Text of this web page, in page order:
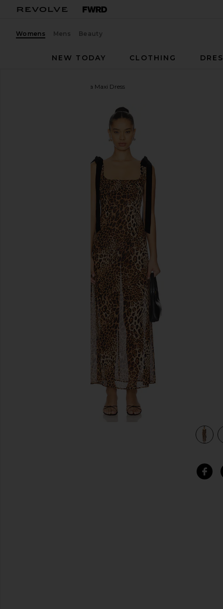
Womens Mens Beauty
NEW TODAY
CLOTHING
Katina Maxi Dress
favorite MORE TO COME Katina Maxi Dress in